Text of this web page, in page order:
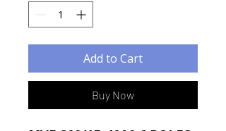
Add to Cart
Buy Now